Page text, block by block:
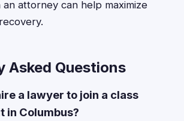
attorney can help maximize
Asked Questions
a lawyer to join a class
in Columbus?